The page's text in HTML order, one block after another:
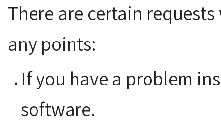
There are certain
any points:
If you have a problem
software.